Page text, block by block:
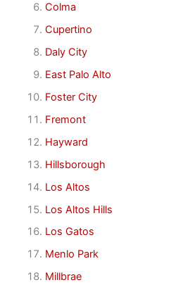
Colma
Cupertino
Daly City
East Palo Alto
Foster City
Fremont
Hayward
Hillsborough
Los Altos
Los Altos Hills
Los Gatos
Menlo Park
Millbrae